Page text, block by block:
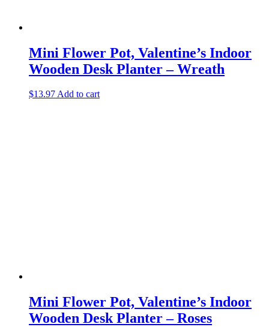
Mini Flower Pot, Valentine’s Indoor
Wooden Desk Planter – Wreath
$13.97Add to cart
Mini Flower Pot, Valentine’s Indoor
Wooden Desk Planter – Roses